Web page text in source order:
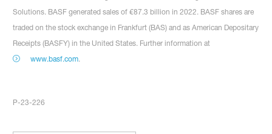
Solutions. BASF generated sales of €87.3 billion in 2022. BASF shares are
traded on the stock exchange in Frankfurt (BAS) and as American Depositary
Receipts (BASFY) in the United States. Further information at
www.basf.com.
P-23-226